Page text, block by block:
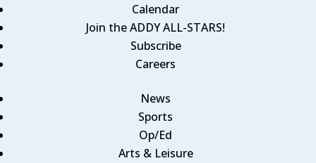
Calendar
Join the ADDY ALL-STARS!
Subscribe
Careers
News
Sports
Op/Ed
Arts & Leisure